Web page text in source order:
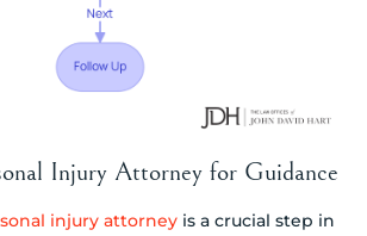
Injury Attorney for Guidance
injury attorney is a crucial step in